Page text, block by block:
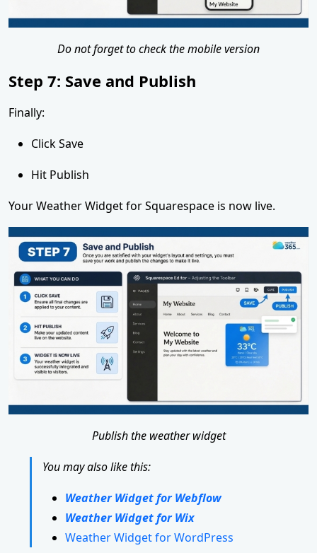
Do not forget to check the mobile version
Step 7: Save and Publish
Finally:
Click Save
Hit Publish
Your Weather Widget for Squarespace is now live.
Publish the weather widget
You may also like this:
Weather Widget for Webflow
Weather Widget for Wix
Weather Widget for WordPress